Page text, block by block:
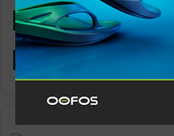
Ronhill
Reverence